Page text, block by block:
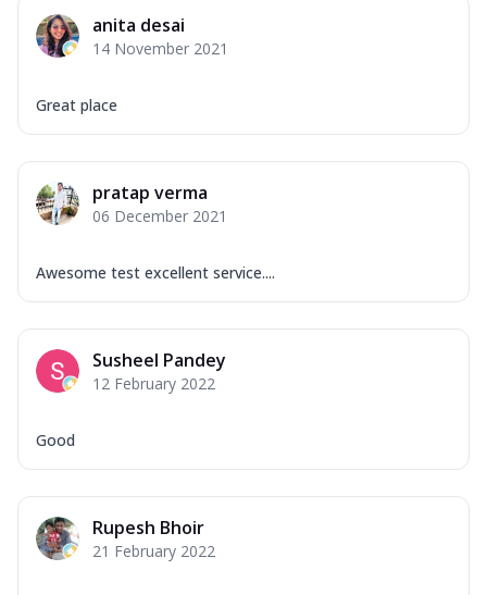
Garlic...
Order Now
Mozzarella Cheese, Chicken Sausage,
Order Now
Tandoori Chicken Pizza
Order Now
New Ultimate Cheese Crust Pizzas
Margherita Ultimate
anita desai
14 November 2021
Great place
pratap verma
06 December 2021
Awesome test excellent service....
Susheel Pandey
12 February 2022
Good
Rupesh Bhoir
21 February 2022